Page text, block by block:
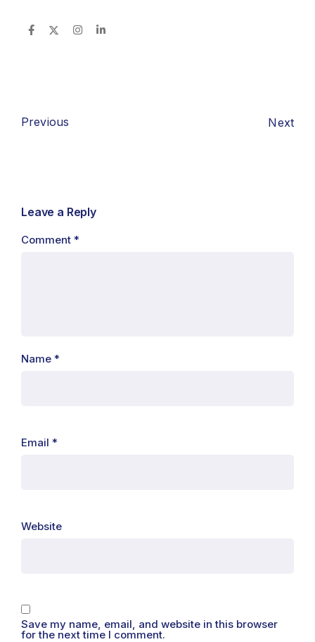
Previous Next
Leave a Reply
Comment *
Name *
Email *
Website
Save my name, email, and website in this browser
for the next time I comment.